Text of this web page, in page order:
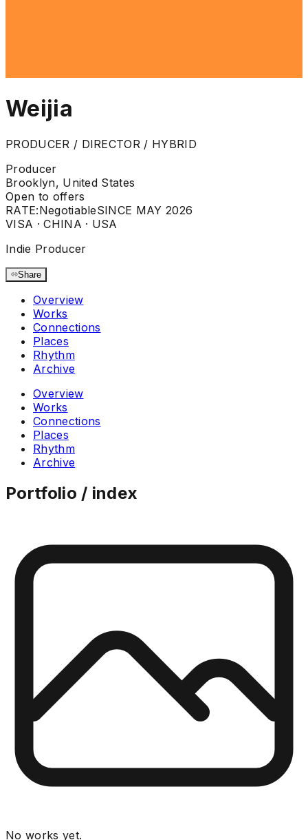
Weijia
PRODUCER / DIRECTOR / HYBRID
Producer
Brooklyn, United States
Open to offers
RATE:NegotiableSINCE MAY 2026
VISA ·CHINA · USA
Indie Producer
Share
Overview
Works
Connections
Places
Rhythm
Archive
Overview
Works
Connections
Places
Rhythm
Archive
Portfolio / index
No works yet.